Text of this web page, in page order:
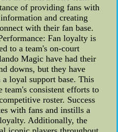
of providing fans with
information and creating
with their fan base.
Fan loyalty is
to a team's on-court
Magic have had their
downs, but they have
loyal support base. This
team's consistent efforts to
roster. Success
with fans and instills a
Additionally, the